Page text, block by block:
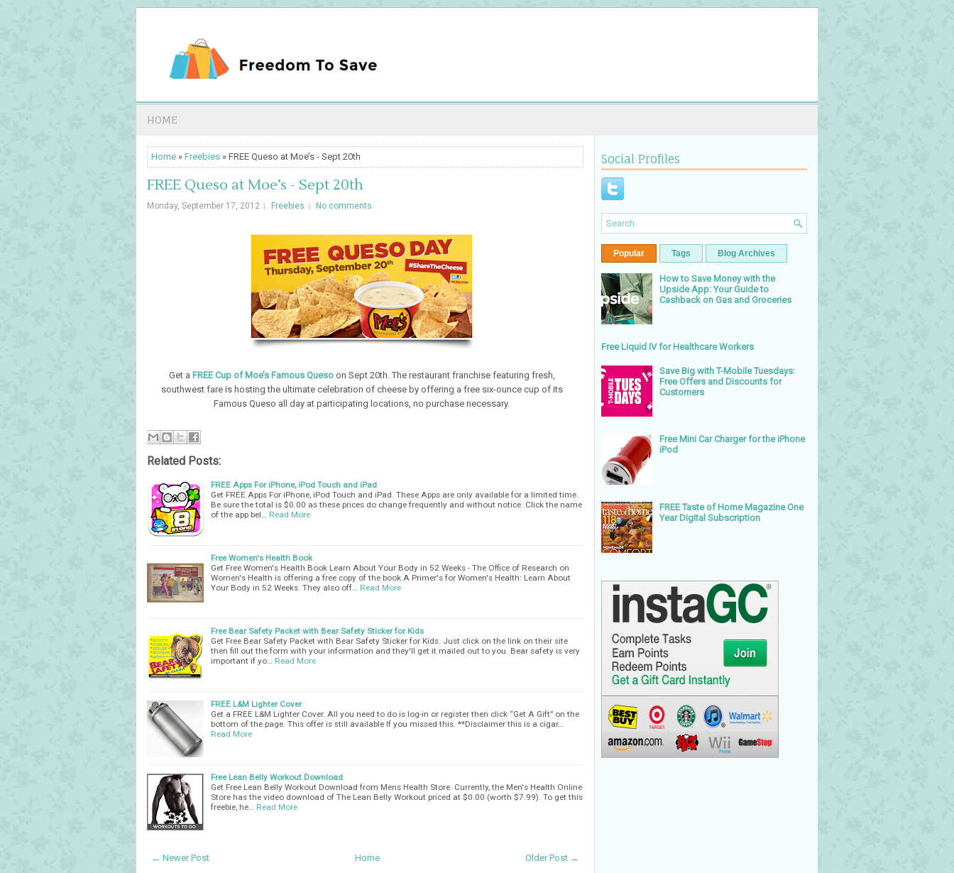
HOME
Home » Freebies » FREE Queso at Moe’s - Sept 20th
FREE Queso at Moe’s - Sept 20th
Monday, September 17, 2012 Freebies No comments
Get a FREE Cup of Moe’s Famous Quesoon Sept 20th. The restaurant franchise featuring fresh,
southwest fare is hosting the ultimate celebration of cheese by offering a free six-ounce cup of its
Famous Queso all day at participating locations, no purchase necessary.
Related Posts:
FREE Apps For iPhone, iPod Touch and iPad
Get FREE Apps For iPhone, iPod Touch and iPad. These Apps are only available for a limited time.
Be sure the total is $0.00 as these prices do change frequently and without notice. Click the name
of the app bel…
Read More
Free Women's Health Book
Get Free Women's Health Book Learn About Your Body in 52 Weeks - The Office of Research on
Women's Health is offering a free copy of the book A Primer's for Women's Health: Learn About
Your Body in 52 Weeks. They also off…
Read More
Free Bear Safety Packet with Bear Safety Sticker for Kids
Get Free Bear Safety Packet with Bear Safety Sticker for Kids. Just click on the link on their site
then fill out the form with your information and they'll get it mailed out to you. Bear safety is very
important if yo…
Read More
FREE L&M Lighter Cover
Get a FREE L&M Lighter Cover. All you need to do is log-in or register then click “Get A Gift” on the
bottom of the page. This offer is still available If you missed this. **Disclaimer this is a cigar…
Read More
Free Lean Belly Workout Download
Get Free Lean Belly Workout Download from Mens Health Store. Currently, the Men's Health Online
Store has the video download of The Lean Belly Workout priced at $0.00 (worth $7.99). To get this
freebie, he…
Read More
← Newer Post Older Post →
Home
Social Profiles
Popular Tags Blog Archives
How to Save Money with the
Upside App: Your Guide to
Cashback on Gas and Groceries
Free Liquid IV for Healthcare Workers
Save Big with T-Mobile Tuesdays:
Free Offers and Discounts for
Customers
Free Mini Car Charger for the iPhone
iPod
FREE Taste of Home Magazine One
Year Digital Subscription